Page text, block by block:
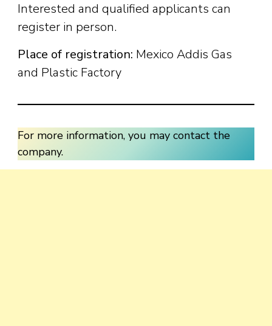
Interested and qualified applicants can
register in person.
Place of registration: Mexico Addis Gas
and Plastic Factory
For more information, you may contact the
company.